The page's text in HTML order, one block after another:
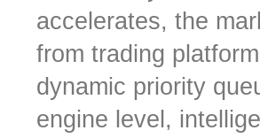
accelerates, the
from trading
dynamic priority
engine level,